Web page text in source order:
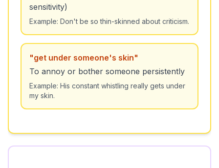
sensitivity)
Example: Don't be so thin-skinned about criticism.
"get under someone's skin"
To annoy or bother someone persistently
Example: His constant whistling really gets under
my skin.